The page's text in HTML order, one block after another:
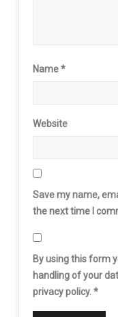
Name*
Website
Save my name,
the next time I
By using this form
handling of your
privacy policy.*